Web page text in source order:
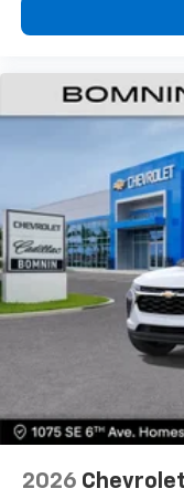
2026